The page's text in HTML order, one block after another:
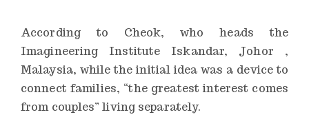
According to Cheok, who heads the
Imagineering Institute Iskandar, Johor ,
Malaysia, while the initial idea was a device to
connect families, “the greatest interest comes
from couples” living separately.